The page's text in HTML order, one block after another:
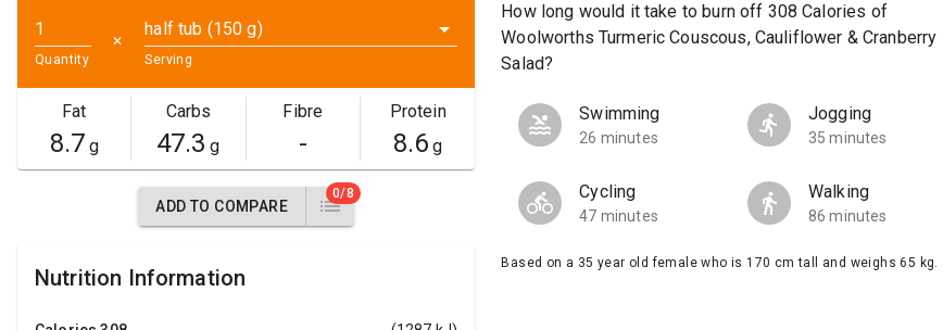
Quantity
✕
half tub (150 g)
Serving
Fat
8.7 g
Carbs
47.3 g
Fibre
-
Protein
8.6g
ADD TO COMPARE
0/8
Nutrition Information
How long would it take to burn off 308 Calories of
Woolworths Turmeric Couscous, Cauliflower & Cranberry
Salad?
Swimming
26 minutes
Jogging
35 minutes
Cycling
47 minutes
Walking
86 minutes
Based on a 35 year old female who is 170 cm tall and weighs 65 kg.